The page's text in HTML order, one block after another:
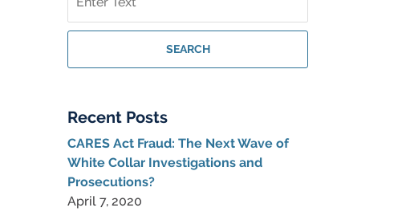
on
Federal
Lawyer
SEARCH
Recent Posts
CARES Act Fraud: The Next Wave of
White Collar Investigations and
Prosecutions?
April 7, 2020